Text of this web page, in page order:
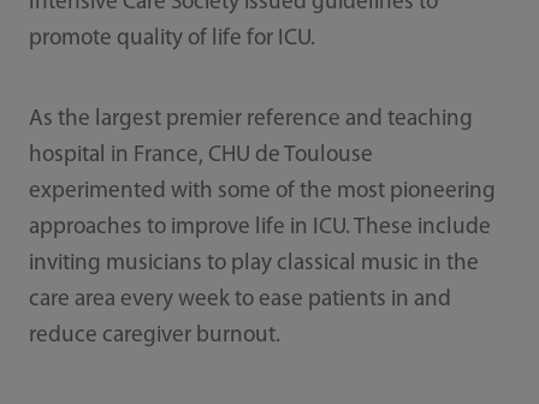
promote quality of life for ICU.
As the largest premier reference and teaching
hospital in France, CHU de Toulouse
experimented with some of the most pioneering
approaches to improve life in ICU. These include
inviting musicians to play classical music in the
care area every week to ease patients in and
reduce caregiver burnout.